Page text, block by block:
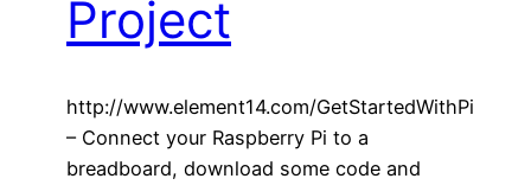
Project
http://www.element14.com/GetStartedWithPi
– Connect your Raspberry Pi to a
breadboard, download some code and